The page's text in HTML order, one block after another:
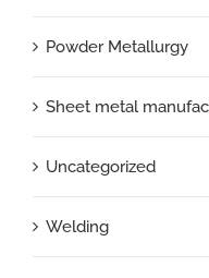
Powder Metallurgy
Sheet metal
Uncategorized
Welding